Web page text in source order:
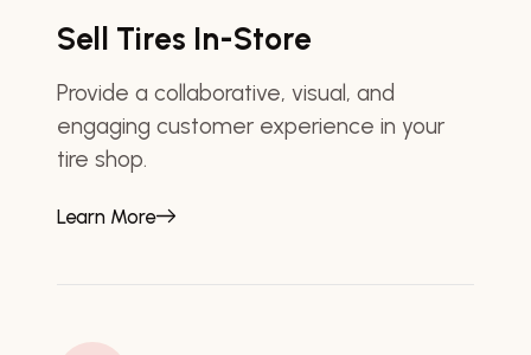
Sell Tires In-Store
Provide a collaborative, visual, and
engaging customer experience in your
tire shop.
Learn More